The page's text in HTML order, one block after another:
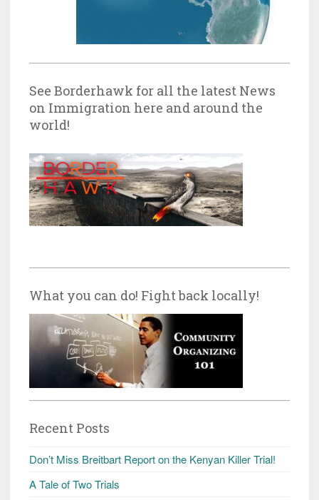
See Borderhawk for all the latest News
on Immigration here and around the
world!
What you can do! Fight back locally!
Recent Posts
Don’t Miss Breitbart Report on the Kenyan Killer Trial!
A Tale of Two Trials